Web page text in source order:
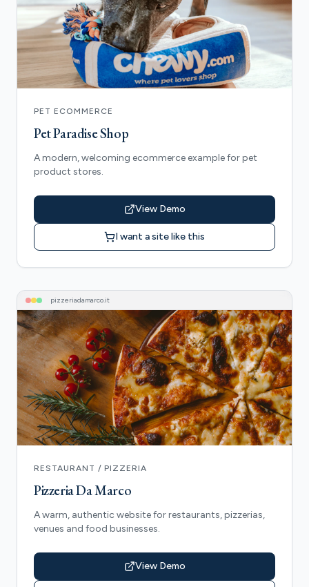
PET ECOMMERCE
Pet Paradise Shop
A modern, welcoming ecommerce example for pet
product stores.
View Demo
I want a site like this
pizzeriadamarco.it
RESTAURANT / PIZZERIA
Pizzeria Da Marco
A warm, authentic website for restaurants, pizzerias,
venues and food businesses.
View Demo